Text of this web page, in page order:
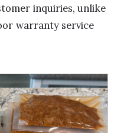
inquiries, unlike
warranty service